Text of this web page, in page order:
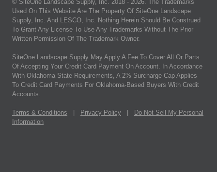
© SiteOne Landscape Supply, Inc. 2018 - 2026 . The Trademarks
Used On This Website Are The Property Of SiteOne Landscape
Supply, Inc. And LESCO, Inc. Nothing Herein Should Be Construed
To Grant Any License To Use Any Trademarks Without The Prior
Written Permission Of The Trademark Owner.
SiteOne Landscape Supply May Apply A Fee To Cover All Or Parts
Of Accepting Your Credit Card Payment On Account. In Accordance
With Oklahoma State Requirements, A 2% Surcharge Cap Applies
To Credit Card Payments For Oklahoma-Based Buyers With Credit
Accounts.
Terms & Conditions Privacy Policy
Do Not Sell My Personal
Information